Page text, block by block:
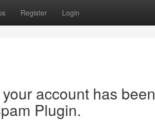
Register Login
account has been
Plugin.